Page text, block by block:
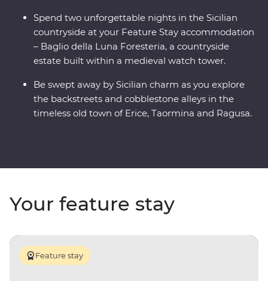
Spend two unforgettable nights in the Sicilian
countryside at your Feature Stay accommodation
– Baglio della Luna Foresteria, a countryside
estate built within a medieval watch tower.
Be swept away by Sicilian charm as you explore
the backstreets and cobblestone alleys in the
timeless old town of Erice, Taormina and Ragusa.
Your feature stay
Feature stay